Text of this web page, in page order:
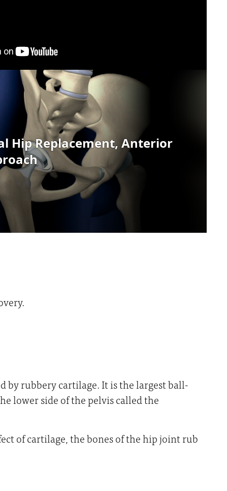
by rubbery cartilage. It is the largest ball-
lower side of the pelvis called the
of cartilage, the bones of the hip joint rub